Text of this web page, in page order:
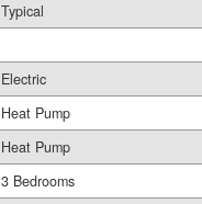
Typical
Electric
Heat Pump
Heat Pump
3 Bedrooms